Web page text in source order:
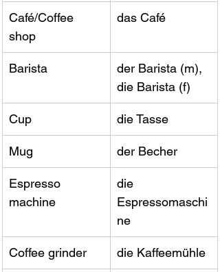
Café/Coffee
shop
das Café
Barista
der Barista (m),
die Barista (f)
Cup die Tasse
Mug der Becher
Espresso
machine
die
Espressomaschi
ne
Coffee grinder die Kaffeemühle